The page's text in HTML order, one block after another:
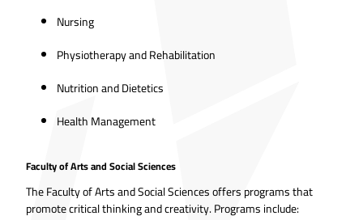
Nursing
Physiotherapy and Rehabilitation
Nutrition and Dietetics
Health Management
Faculty of Arts and Social Sciences
The Faculty of Arts and Social Sciences offers programs that
promote critical thinking and creativity. Programs include: